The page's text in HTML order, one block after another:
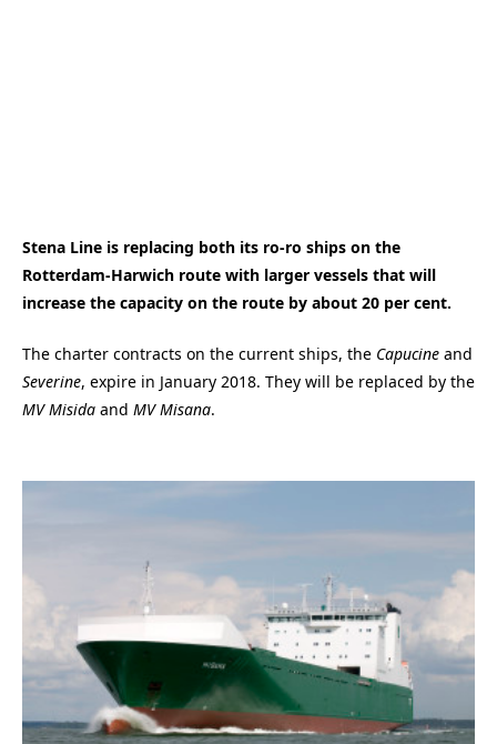
Stena Line is replacing both its ro-ro ships on the
Rotterdam-Harwich route with larger vessels that will
increase the capacity on the route by about 20 per cent.
The charter contracts on the current ships, the Capucine and
Severine, expire in January 2018. They will be replaced by the
MV Misida and MV Misana.